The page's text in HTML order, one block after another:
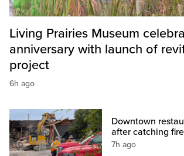
Living Prairies Museum
anniversary with launch of
project
6h ago
Downtown
after catching
7h ago